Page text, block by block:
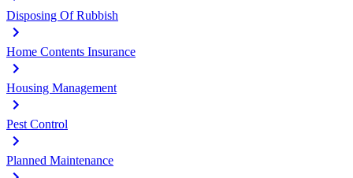
Disposing Of Rubbish
Home Contents Insurance
Housing Management
Pest Control
Planned Maintenance